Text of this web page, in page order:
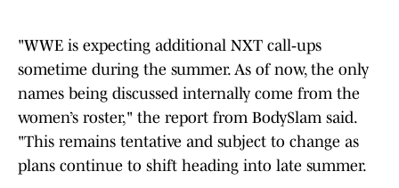
"WWE is expecting additional NXT call‑ups
sometime during the summer. As of now, the only
names being discussed internally come from the
women’s roster," the report from BodySlam said.
"This remains tentative and subject to change as
plans continue to shift heading into late summer.